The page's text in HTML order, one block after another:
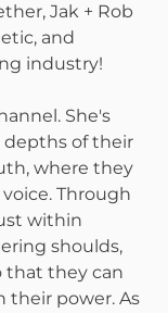
Jak + Rob
and
industry!
She's
of their
where they
Through
within
shoulds,
that they can
their power. As